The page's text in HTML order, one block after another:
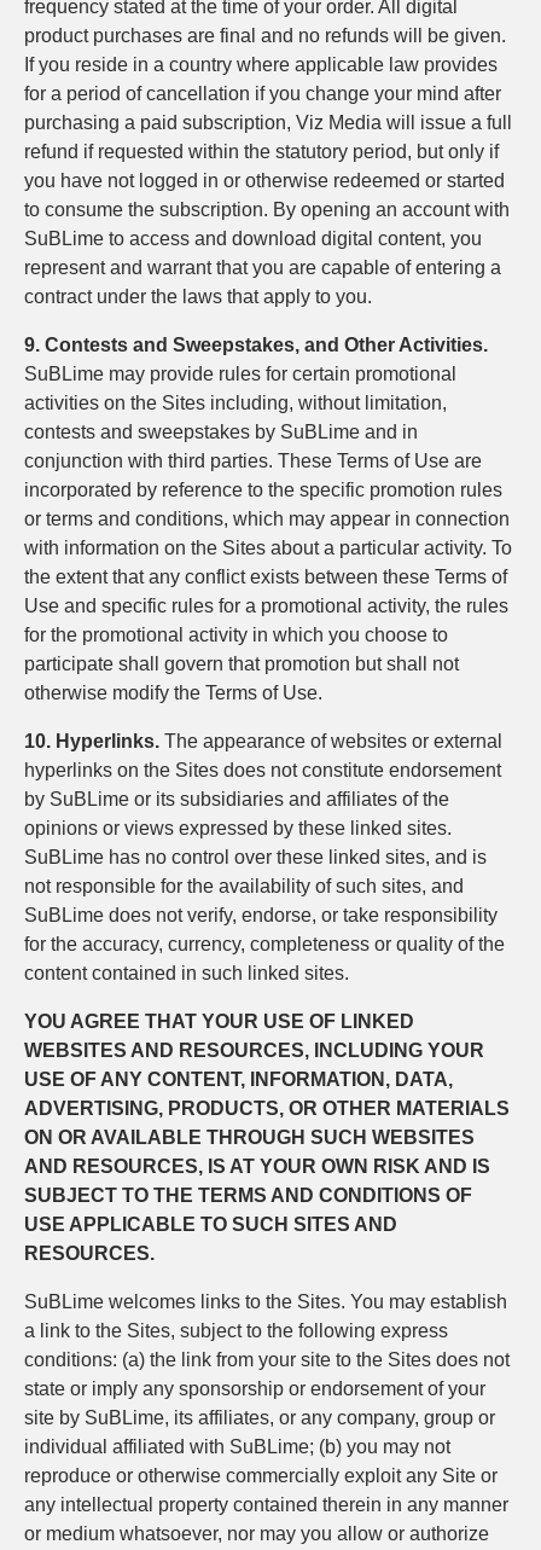
frequency stated at the time of your order. All digital
product purchases are final and no refunds will be given.
If you reside in a country where applicable law provides
for a period of cancellation if you change your mind after
purchasing a paid subscription, Viz Media will issue a full
refund if requested within the statutory period, but only if
you have not logged in or otherwise redeemed or started
to consume the subscription. By opening an account with
SuBLime to access and download digital content, you
represent and warrant that you are capable of entering a
contract under the laws that apply to you.
9. Contests and Sweepstakes, and Other Activities.
SuBLime may provide rules for certain promotional
activities on the Sites including, without limitation,
contests and sweepstakes by SuBLime and in
conjunction with third parties. These Terms of Use are
incorporated by reference to the specific promotion rules
or terms and conditions, which may appear in connection
with information on the Sites about a particular activity. To
the extent that any conflict exists between these Terms of
Use and specific rules for a promotional activity, the rules
for the promotional activity in which you choose to
participate shall govern that promotion but shall not
otherwise modify the Terms of Use.
10. Hyperlinks. The appearance of websites or external
hyperlinks on the Sites does not constitute endorsement
by SuBLime or its subsidiaries and affiliates of the
opinions or views expressed by these linked sites.
SuBLime has no control over these linked sites, and is
not responsible for the availability of such sites, and
SuBLime does not verify, endorse, or take responsibility
for the accuracy, currency, completeness or quality of the
content contained in such linked sites.
YOU AGREE THAT YOUR USE OF LINKED
WEBSITES AND RESOURCES, INCLUDING YOUR
USE OF ANY CONTENT, INFORMATION, DATA,
ADVERTISING, PRODUCTS, OR OTHER MATERIALS
ON OR AVAILABLE THROUGH SUCH WEBSITES
AND RESOURCES, IS AT YOUR OWN RISK AND IS
SUBJECT TO THE TERMS AND CONDITIONS OF
USE APPLICABLE TO SUCH SITES AND
RESOURCES.
SuBLime welcomes links to the Sites. You may establish
a link to the Sites, subject to the following express
conditions: (a) the link from your site to the Sites does not
state or imply any sponsorship or endorsement of your
site by SuBLime, its affiliates, or any company, group or
individual affiliated with SuBLime; (b) you may not
reproduce or otherwise commercially exploit any Site or
any intellectual property contained therein in any manner
or medium whatsoever, nor may you allow or authorize